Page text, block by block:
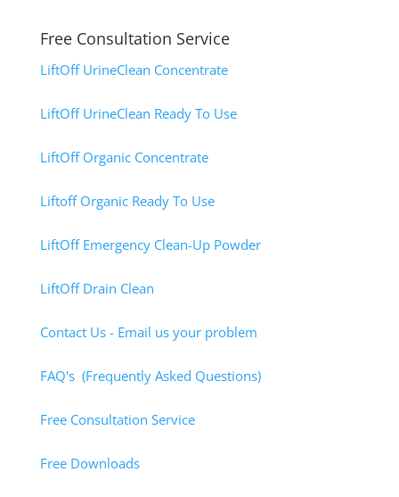
Free Consultation Service
LiftOff UrineClean Concentrate
LiftOff UrineClean Ready To Use
LiftOff Organic Concentrate
Liftoff Organic Ready To Use
LiftOff Emergency Clean-Up Powder
LiftOff Drain Clean
Contact Us - Email us your problem
FAQ's (Frequently Asked Questions)
Free Consultation Service
Free Downloads